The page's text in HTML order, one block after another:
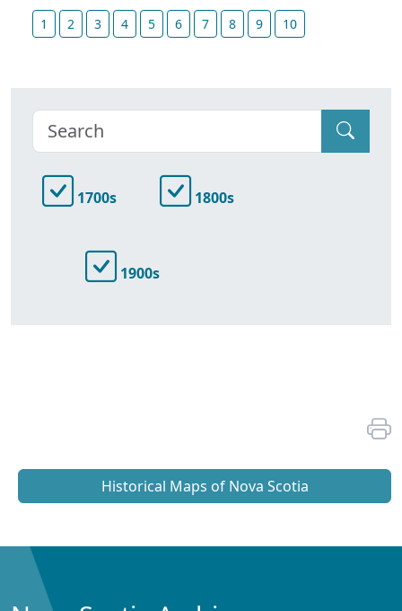
1 2 3 4 5 6 7 8 9 10
1700s 1800s
1900s
Historical Maps of Nova Scotia